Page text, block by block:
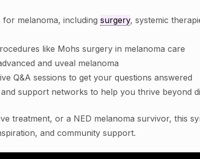
melanoma, including surgery, systemic
like Mohs surgery in melanoma care
and uveal melanoma
Q&A sessions to get your questions answered
support networks to help you thrive beyond
treatment, or a NED melanoma survivor, this
and community support.